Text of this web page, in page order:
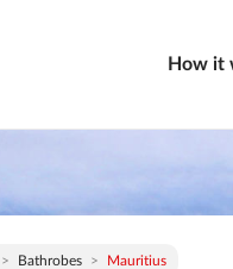
How it
Bathrobes Mauritius